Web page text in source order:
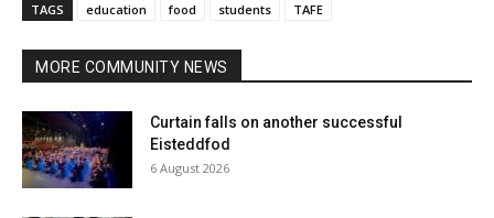
TAGS education food students TAFE
MORE COMMUNITY NEWS
Curtain falls on another successful
Eisteddfod
6 August 2026